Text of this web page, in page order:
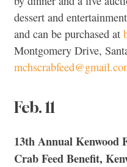
dessert and
and can be purchased at
Montgomery Drive,
Feb. 11
13th Annual Kenwood
Crab Feed Benefit,